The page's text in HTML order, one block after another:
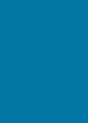
Year 5/6:
Class
Year 6: